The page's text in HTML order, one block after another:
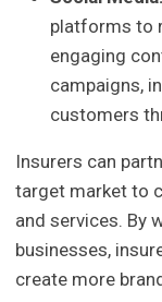
platforms to
engaging
campaigns,
customers
Insurers can
target market to
and services. By
businesses,
create more